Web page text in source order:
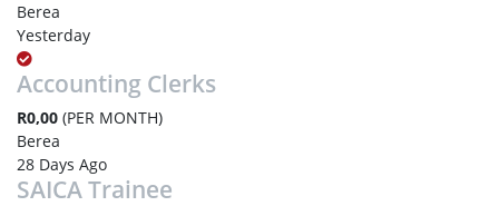
Berea
Yesterday
Accounting Clerks
R0,00 (PER MONTH)
Berea
28 Days Ago
SAICA Trainee